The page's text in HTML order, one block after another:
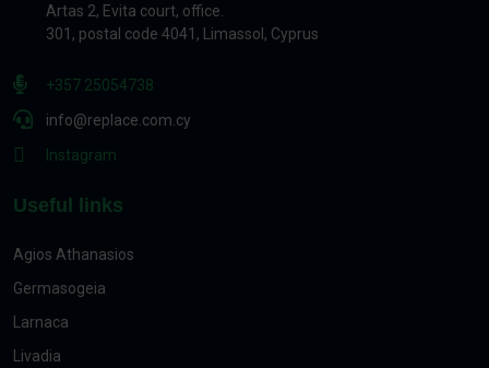
Artas 2, Evita court, office.
301, postal code 4041, Limassol, Cyprus
+357 25054738
info@replace.com.cy
Instagram
Useful links
Agios Athanasios
Germasogeia
Larnaca
Livadia